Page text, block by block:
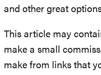
and other great
This article may
make a small
make from links that